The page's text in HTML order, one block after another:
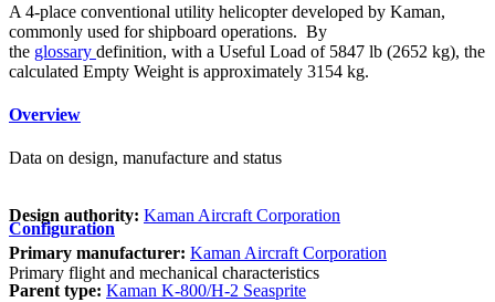
A 4-place conventional utility helicopter developed by Kaman,
commonly used for shipboard operations. By
the glossary definition, with a Useful Load of 5847 lb (2652 kg), the
calculated Empty Weight is approximately 3154 kg.
Overview
Data on design, manufacture and status
Design authority: Kaman Aircraft Corporation
Primary manufacturer: Kaman Aircraft Corporation
Parent type: Kaman K-800/H-2 Seasprite
Configuration
Primary flight and mechanical characteristics